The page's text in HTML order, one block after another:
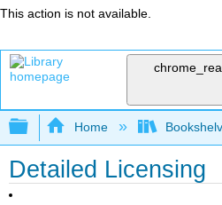
This action is not available.
Expand/collapse
Home
Detailed Licensing